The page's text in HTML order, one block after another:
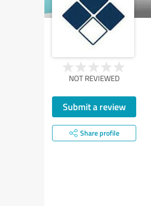
NOT REVIEWED
Submit a review
Share profile